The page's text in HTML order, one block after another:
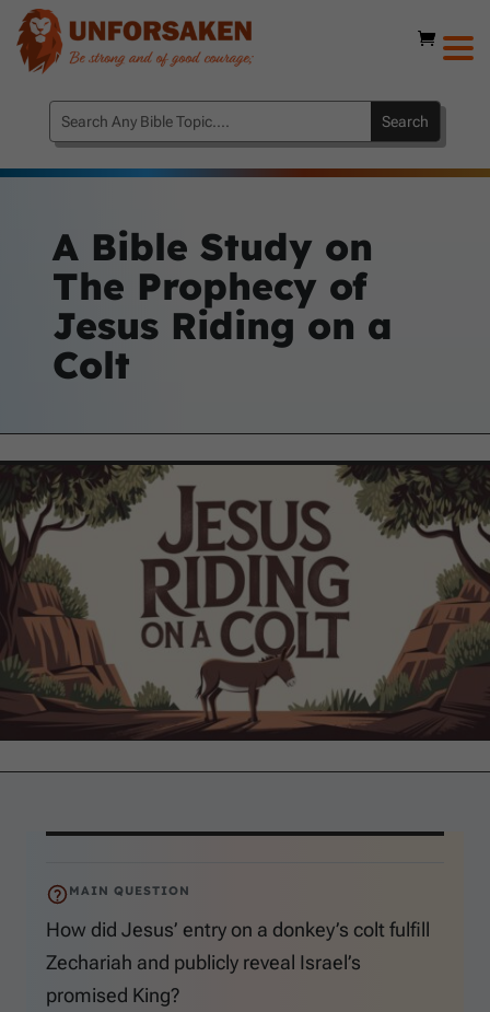
A Bible Study on
The Prophecy of
Jesus Riding on a
Colt
MAIN QUESTION
How did Jesus’ entry on a donkey’s colt fulfill
Zechariah and publicly reveal Israel’s
promised King?